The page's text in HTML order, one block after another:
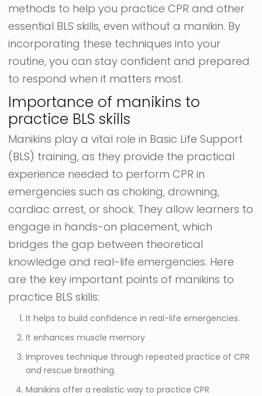
methods to help you practice CPR and other
essential BLS skills, even without a manikin. By
incorporating these techniques into your
routine, you can stay confident and prepared
to respond when it matters most.
Importance of manikins to
practice BLS skills
Manikins play a vital role in Basic Life Support
(BLS) training, as they provide the practical
experience needed to perform CPR in
emergencies such as choking, drowning,
cardiac arrest, or shock. They allow learners to
engage in hands-on placement, which
bridges the gap between theoretical
knowledge and real-life emergencies. Here
are the key important points of manikins to
practice BLS skills:
It helps to build confidence in real-life emergencies.
It enhances muscle memory
Improves technique through repeated practice of CPR
and rescue breathing.
Manikins offer a realistic way to practice CPR